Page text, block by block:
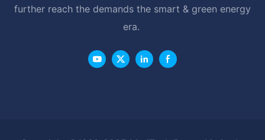
further reach the demands the smart & green energy
era.